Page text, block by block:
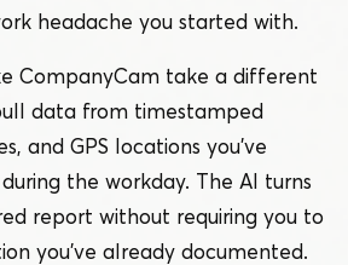
headache you started with.
CompanyCam take a different
data from timestamped
and GPS locations you’ve
the workday. The AI turns
report without requiring you to
you’ve already documented.